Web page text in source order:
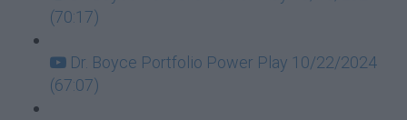
(70:17)
Dr. Boyce Portfolio Power Play 10/22/2024
(67:07)